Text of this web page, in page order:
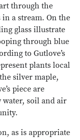
through the
a stream. On the
glass illustrate
through blue
to Gutlove’s
plants local
silver maple,
piece are
soil and air
as is appropriate